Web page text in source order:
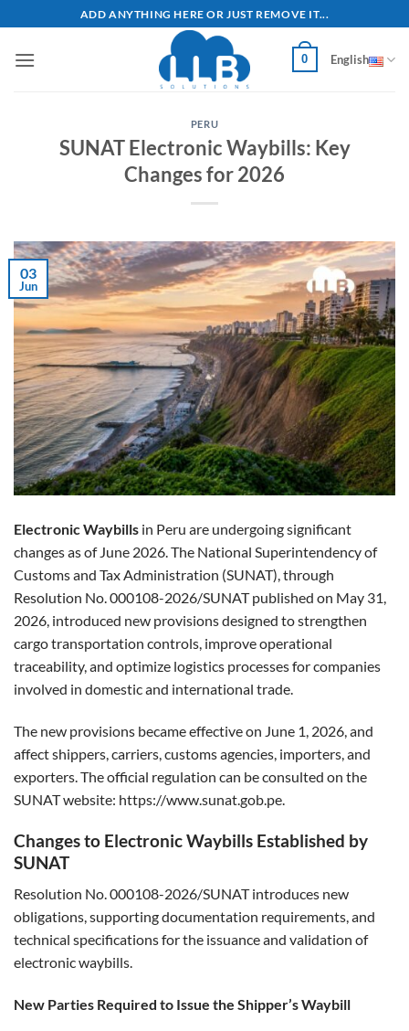
to
content
ADD ANYTHING HERE OR JUST REMOVE IT...
0 English
PERU
SUNAT Electronic Waybills: Key
Changes for 2026
03
Jun
Electronic Waybills in Peru are undergoing significant
changes as of June 2026. The National Superintendency of
Customs and Tax Administration (SUNAT), through
Resolution No. 000108-2026/SUNAT published on May 31,
2026, introduced new provisions designed to strengthen
cargo transportation controls, improve operational
traceability, and optimize logistics processes for companies
involved in domestic and international trade.
The new provisions became effective on June 1, 2026, and
affect shippers, carriers, customs agencies, importers, and
exporters. The official regulation can be consulted on the
SUNAT website: https://www.sunat.gob.pe.
Changes to Electronic Waybills Established by
SUNAT
Resolution No. 000108-2026/SUNAT introduces new
obligations, supporting documentation requirements, and
technical specifications for the issuance and validation of
electronic waybills.
New Parties Required to Issue the Shipper’s Waybill